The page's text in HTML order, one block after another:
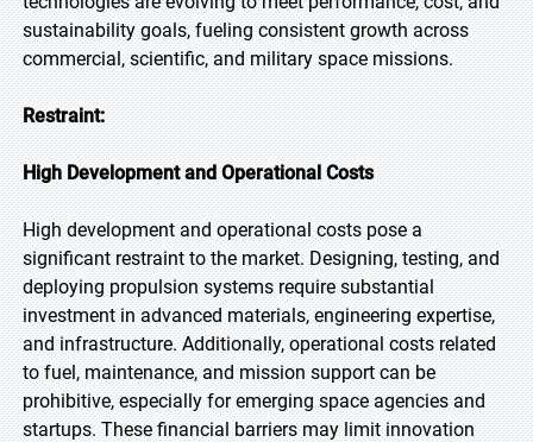
sustainability goals, fueling consistent growth across
commercial, scientific, and military space missions.
Restraint:
High Development and Operational Costs
High development and operational costs pose a
significant restraint to the market. Designing, testing, and
deploying propulsion systems require substantial
investment in advanced materials, engineering expertise,
and infrastructure. Additionally, operational costs related
to fuel, maintenance, and mission support can be
prohibitive, especially for emerging space agencies and
startups. These financial barriers may limit innovation